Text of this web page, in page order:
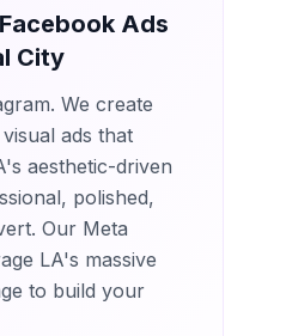
Ads
City
We create
ads that
aesthetic-driven
polished,
Our Meta
LA's massive
to build your